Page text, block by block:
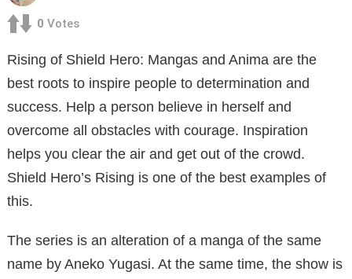
0 Votes
Rising of Shield Hero: Mangas and Anima are the
best roots to inspire people to determination and
success. Help a person believe in herself and
overcome all obstacles with courage. Inspiration
helps you clear the air and get out of the crowd.
Shield Hero’s Rising is one of the best examples of
this.
The series is an alteration of a manga of the same
name by Aneko Yugasi. At the same time, the show is